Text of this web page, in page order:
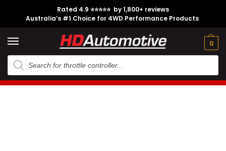
Rated 4.9 ⭐⭐⭐⭐⭐ by 1,800+ reviews
Australia’s #1 Choice for 4WD Performance Products
0
EngineBrands
Tech
Guides
Contact
Us
My
Account